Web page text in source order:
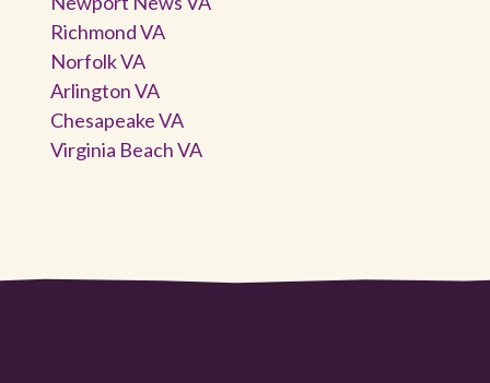
Richmond VA
Norfolk VA
Arlington VA
Chesapeake VA
Virginia Beach VA